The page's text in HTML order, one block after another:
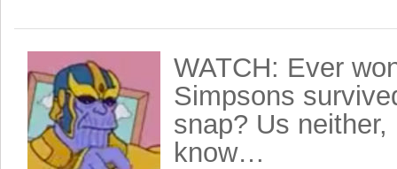
WATCH: Ever
Simpsons
snap? Us
know…